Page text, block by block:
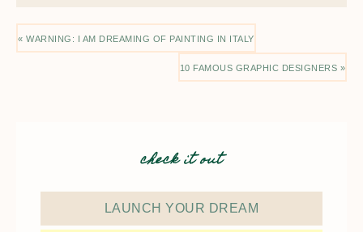
« WARNING: I AM DREAMING OF PAINTING IN ITALY
10 FAMOUS GRAPHIC DESIGNERS »
check it out
LAUNCH YOUR DREAM